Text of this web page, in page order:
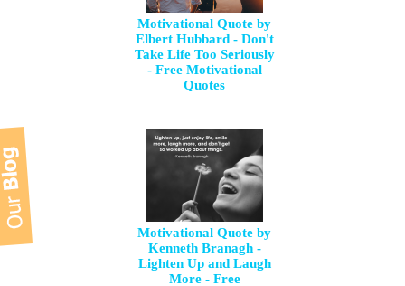
Motivational Quote by
Elbert Hubbard - Don't
Take Life Too Seriously
- Free Motivational
Quotes
Motivational Quote by
Kenneth Branagh -
Lighten Up and Laugh
More - Free